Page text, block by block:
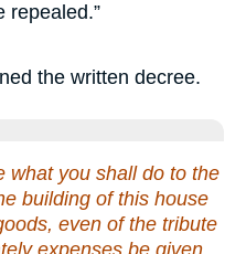
repealed.”
the written decree.
what you shall do to the
building of this house
even of the tribute
expenses be given